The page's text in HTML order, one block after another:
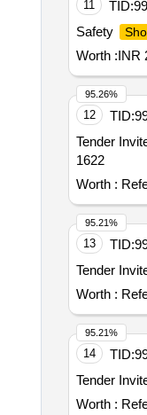
11 TID:
Safety
Worth :INR
12 TID:
Tender
1622
Worth :
95.26%
13 TID:
Tender
Worth :
95.21%
14 TID:
Tender
Worth :
95.21%